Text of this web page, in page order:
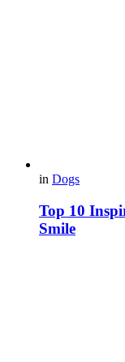
in Dogs
Top 10
Smile